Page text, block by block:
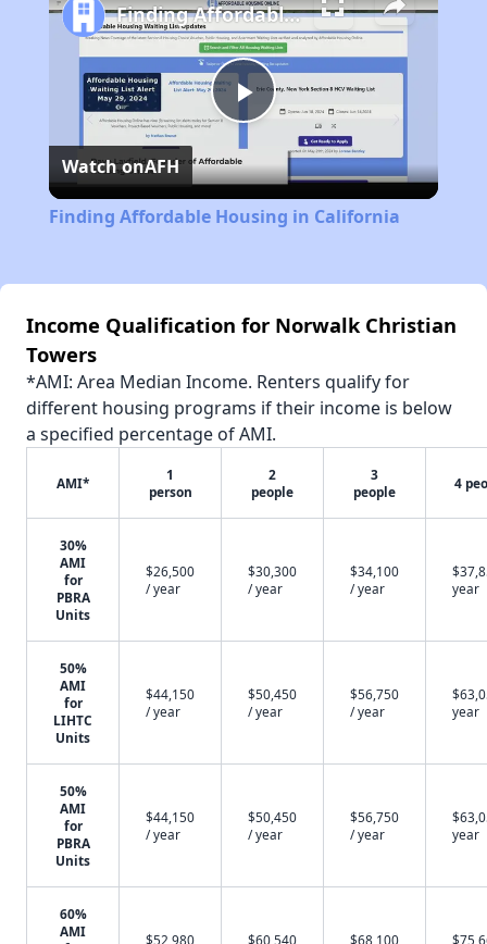
Play
Video
Finding Affordable Housing in California
Watch onAFH
Finding Affordable Housing in California
Income Qualification for Norwalk Christian
Towers
*AMI: Area Median Income. Renters qualify for
different housing programs if their income is below
a specified percentage of AMI.
AMI*
1
person
2
people
3
people
4
30%
AMI
for
PBRA
Units
$26,500
/ year
$30,300
/ year
$34,100
/ year
year
50%
AMI
for
LIHTC
Units
$44,150
/ year
$50,450
/ year
$56,750
/ year
year
50%
AMI
for
PBRA
Units
$44,150
/ year
$50,450
/ year
$56,750
/ year
year
60%
AMI
$52,980 $60,540 $68,100